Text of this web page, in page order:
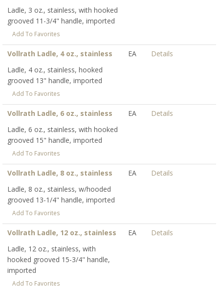
Ladle, 3 oz., stainless, with hooked
grooved 11-3/4" handle, imported
Add To Favorites
Vollrath Ladle, 4 oz., stainless
Ladle, 4 oz., stainless, hooked
grooved 13" handle, imported
Add To Favorites
EA Details
Vollrath Ladle, 6 oz., stainless
Ladle, 6 oz., stainless, with hooked
grooved 15" handle, imported
Add To Favorites
EA Details
Vollrath Ladle, 8 oz., stainless
Ladle, 8 oz., stainless, w/hooded
grooved 13-1/4" handle, imported
Add To Favorites
EA Details
Vollrath Ladle, 12 oz., stainless
Ladle, 12 oz., stainless, with
hooked grooved 15-3/4" handle,
imported
Add To Favorites
EA Details